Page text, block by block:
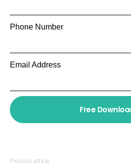
Phone Number
Email Address
Free
Previous article